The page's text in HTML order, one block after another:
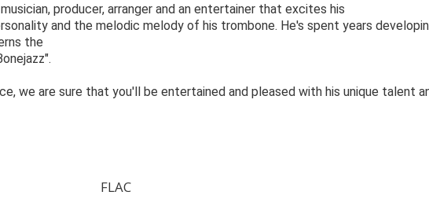
producer, arranger and an entertainer that excites his
and the melodic melody of his trombone. He's spent years
the
we are sure that you'll be entertained and pleased with his unique talent
FLAC